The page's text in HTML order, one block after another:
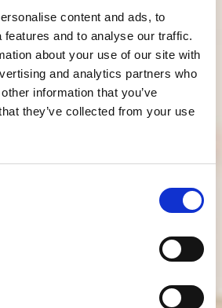
content and ads, to
features and to analyse our traffic.
about your use of our site with
and analytics partners who
information that you’ve
they’ve collected from your use